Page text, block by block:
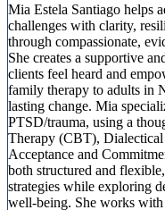
Mia Estela Santiago helps
challenges with clarity,
through compassionate,
She creates a supportive
clients feel heard and
family therapy to adults in
lasting change. Mia
PTSD/trauma, using a
Therapy (CBT),
Acceptance and
both structured and
strategies while exploring
well-being. She works